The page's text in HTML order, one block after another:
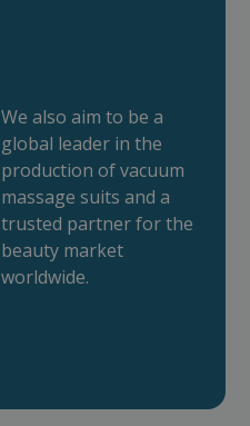
We also aim to be a
global leader in the
production of vacuum
massage suits and a
trusted partner for the
beauty market
worldwide.